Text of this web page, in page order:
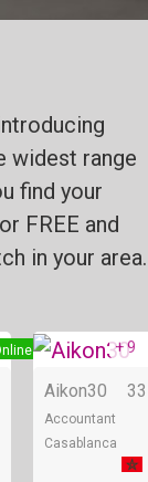
widest range
find your
FREE and
in your area.
+ 9
Aikon30 33
Accountant
Casablanca